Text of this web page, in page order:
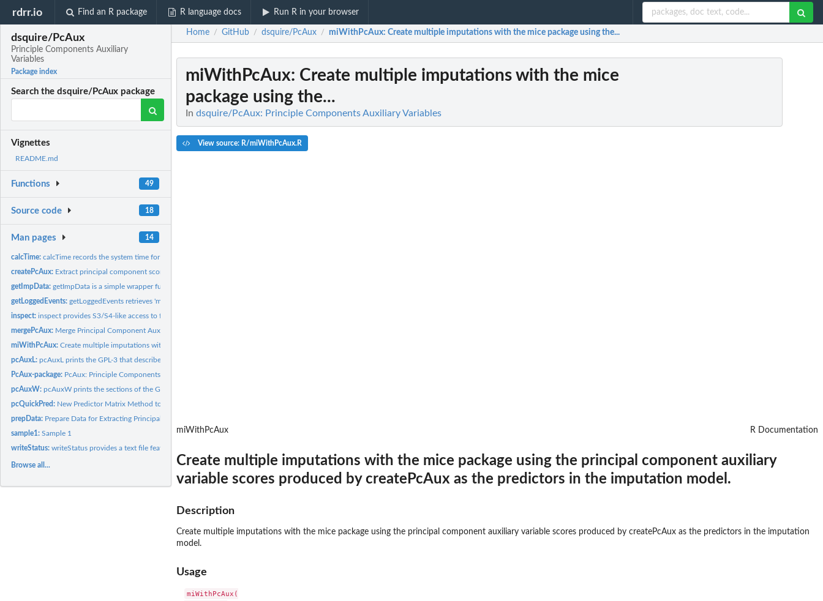
rdrr.io Find an R package R language docs Run R in your browser
dsquire/PcAux
Principle Components Auxiliary
Variables
Package index
Search the dsquire/PcAux package
Vignettes
README.md
Functions 49
Source code 18
Man pages 14
calcTime:calcTime records the system time for the PcAux functions at...
createPcAux: Extract principal component scores for use as the auxiliary...
getImpData:getImpData is a simple wrapper function that extracts the...
getLoggedEvents:getLoggedEvents retrieves 'mice' logged events from the...
inspect:inspect provides S3/S4-like access to fields of a PcAuxData...
mergePcAux: Merge Principal Component Auxiliaries with the raw data from...
miWithPcAux:Create multiple imputations with the mice package using the...
pcAuxL:pcAuxL prints the GPL-3 that describe the licensing...
PcAux-package: PcAux: Principle Components Auxiliary Variables
pcAuxW:pcAuxW prints the sections of the GPL-3 that describe the...
pcQuickPred: New Predictor Matrix Method to ensure no PCs below a certain...
prepData: Prepare Data for Extracting Principal Component Auxiliaries
sample1:Sample 1
writeStatus:writeStatus provides a text file featuring system and OS...
Browse all...
Home / GitHub / dsquire/PcAux / miWithPcAux: Create multiple imputations with the mice package using the...
miWithPcAux: Create multiple imputations with the mice
package using the...
In dsquire/PcAux: Principle Components Auxiliary Variables
View source: R/miWithPcAux.R
miWithPcAux R Documentation
Create multiple imputations with the mice package using the principal component auxiliary
variable scores produced by createPcAux as the predictors in the imputation model.
Description
Create multiple imputations with the mice package using the principal component auxiliary variable scores produced by createPcAux as the predictors in the imputation
model.
Usage
miWithPcAux(